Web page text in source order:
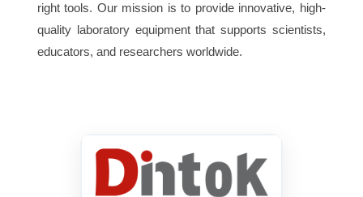
right tools. Our mission is to provide innovative, high-
quality laboratory equipment that supports scientists,
educators, and researchers worldwide.